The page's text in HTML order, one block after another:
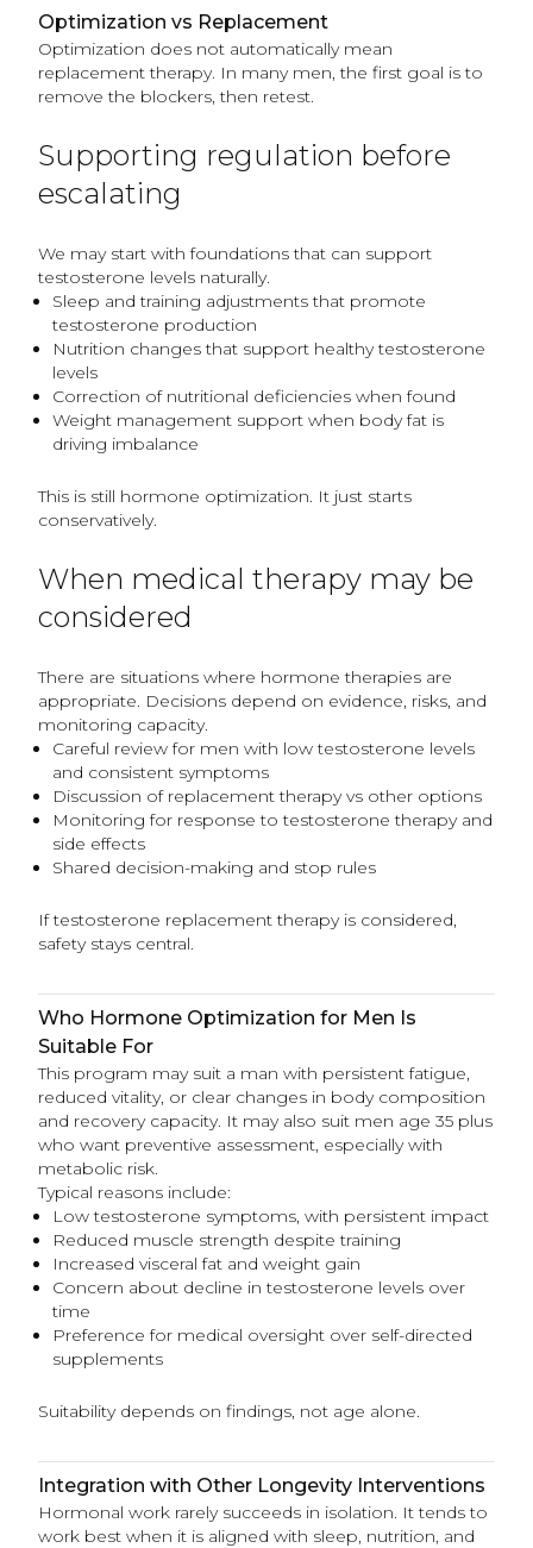
Optimization vs Replacement
Optimization does not automatically mean
replacement therapy. In many men, the first goal is to
remove the blockers, then retest.
Supporting regulation before
escalating
We may start with foundations that can support
testosterone levels naturally.
Sleep and training adjustments that promote
testosterone production
Nutrition changes that support healthy testosterone
levels
Correction of nutritional deficiencies when found
Weight management support when body fat is
driving imbalance
This is still hormone optimization. It just starts
conservatively.
When medical therapy may be
considered
There are situations where hormone therapies are
appropriate. Decisions depend on evidence, risks, and
monitoring capacity.
Careful review for men with low testosterone levels
and consistent symptoms
Discussion of replacement therapy vs other options
Monitoring for response to testosterone therapy and
side effects
Shared decision-making and stop rules
If testosterone replacement therapy is considered,
safety stays central.
Who Hormone Optimization for Men Is
Suitable For
This program may suit a man with persistent fatigue,
reduced vitality, or clear changes in body composition
and recovery capacity. It may also suit men age 35 plus
who want preventive assessment, especially with
metabolic risk.
Typical reasons include:
Low testosterone symptoms, with persistent impact
Reduced muscle strength despite training
Increased visceral fat and weight gain
Concern about decline in testosterone levels over
time
Preference for medical oversight over self-directed
supplements
Suitability depends on findings, not age alone.
Integration with Other Longevity Interventions
Hormonal work rarely succeeds in isolation. It tends to
work best when it is aligned with sleep, nutrition, and